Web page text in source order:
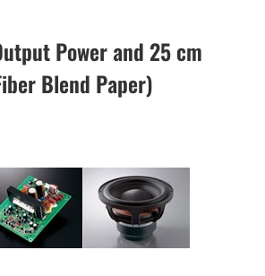
Power and 25 cm
Blend Paper)